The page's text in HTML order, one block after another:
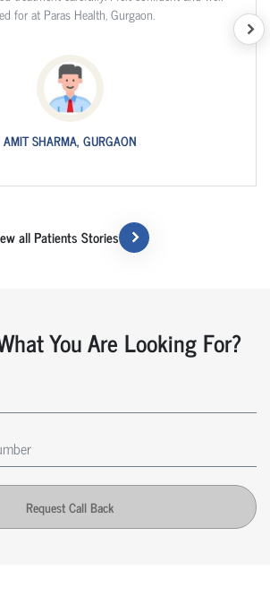
for at Paras Health, Gurgaon.
AMIT SHARMA, GURGAON
all Patients Stories
You Are Looking For?
Request Call Back